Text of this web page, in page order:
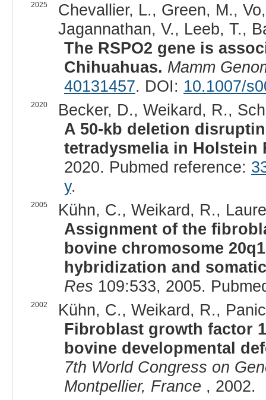
2025
Chevallier, L., Green, M.,
Jagannathan, V., Leeb, T.,
The RSPO2 gene is
Chihuahuas. Mamm
40131457. DOI: 10.1007/
2020
Becker, D., Weikard, R.,
A 50-kb deletion
tetradysmelia in Holstein
2020. Pubmed reference:
y.
2005
Kühn, C., Weikard, R.,
Assignment of the
bovine chromosome
hybridization and
Res 109:533, 2005.
2002
Kühn, C., Weikard, R.,
Fibroblast growth factor
bovine developmental
7th World Congress on
Montpellier, France , 2002.